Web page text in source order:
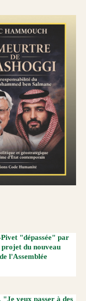
"dépassée" par
du nouveau
l'Assemblée
veux passer à des